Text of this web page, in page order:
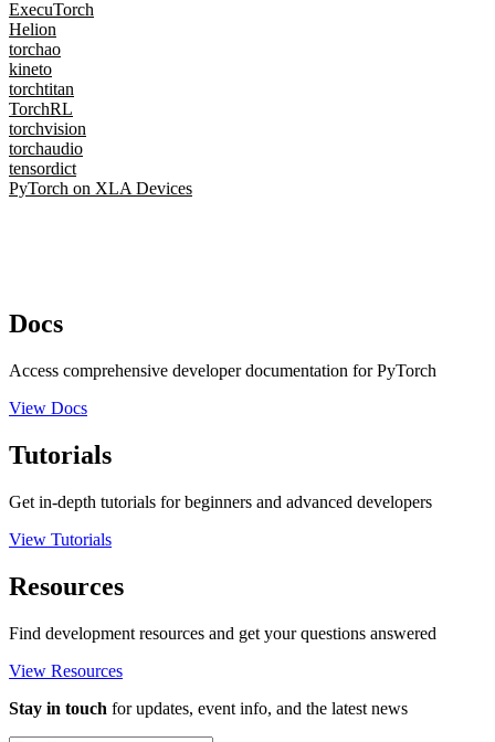
ExecuTorch
Helion
torchao
kineto
torchtitan
TorchRL
torchvision
torchaudio
tensordict
PyTorch on XLA Devices
Docs
Access comprehensive developer documentation for PyTorch
View Docs
Tutorials
Get in-depth tutorials for beginners and advanced developers
View Tutorials
Resources
Find development resources and get your questions answered
View Resources
Stay in touch for updates, event info, and the latest news